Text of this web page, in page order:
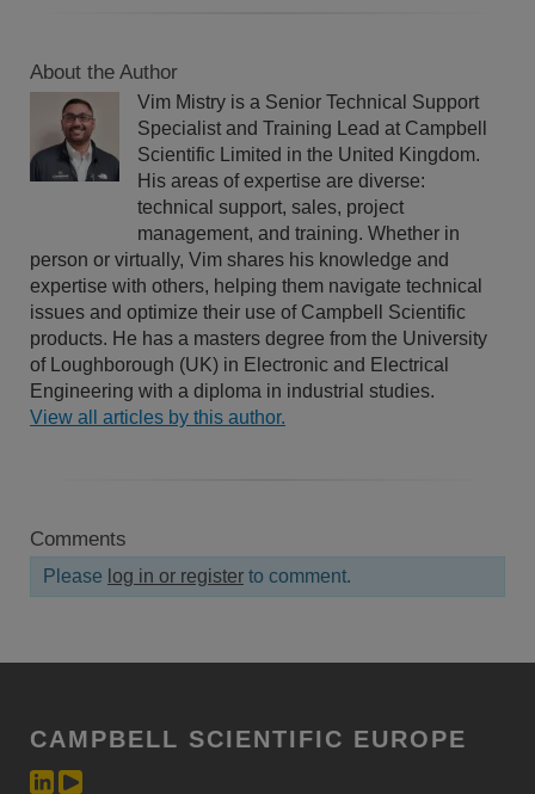
About the Author
Vim Mistry is a Senior Technical Support
Specialist and Training Lead at Campbell
Scientific Limited in the United Kingdom.
His areas of expertise are diverse:
technical support, sales, project
management, and training. Whether in
person or virtually, Vim shares his knowledge and
expertise with others, helping them navigate technical
issues and optimize their use of Campbell Scientific
products. He has a masters degree from the University
of Loughborough (UK) in Electronic and Electrical
Engineering with a diploma in industrial studies.
View all articles by this author.
Comments
Please log in or register to comment.
CAMPBELL SCIENTIFIC EUROPE